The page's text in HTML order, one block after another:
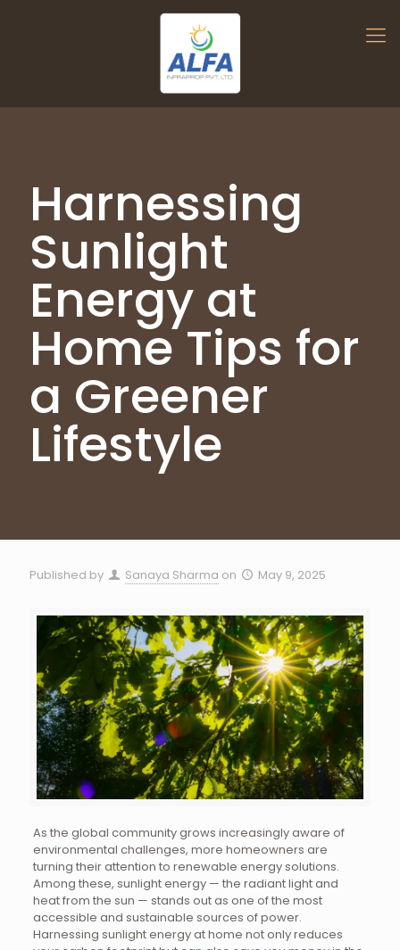
Harnessing
Sunlight
Energy at
Home Tips for
a Greener
Lifestyle
Published by Sanaya Sharma on May 9, 2025
As the global community grows increasingly aware of
environmental challenges, more homeowners are
turning their attention to renewable energy solutions.
Among these, sunlight energy — the radiant light and
heat from the sun — stands out as one of the most
accessible and sustainable sources of power.
Harnessing sunlight energy at home not only reduces